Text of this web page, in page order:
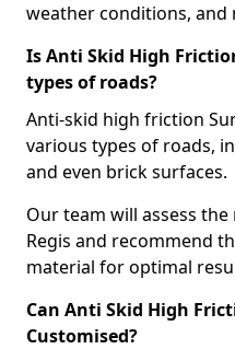
weather conditions, and
Is Anti Skid High
types of roads?
Anti-skid high friction
various types of roads,
and even brick surfaces.
Our team will assess
Regis and recommend
material for optimal
Can Anti Skid High
Customised?